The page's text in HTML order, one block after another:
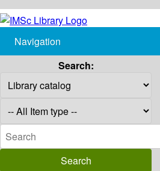
Navigation
Search: